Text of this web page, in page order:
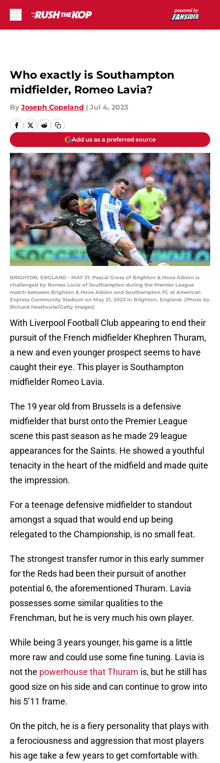
Who exactly is Southampton
midfielder, Romeo Lavia?
By Joseph Copeland | Jul 4, 2023
Add us as a preferred source
BRIGHTON, ENGLAND - MAY 21: Pascal Gross of Brighton & Hove Albion is
challenged by Romeo Lavia of Southampton during the Premier League
match between Brighton & Hove Albion and Southampton FC at American
Express Community Stadium on May 21, 2023 in Brighton, England. (Photo by
Richard Heathcote/Getty Images)
With Liverpool Football Club appearing to end their
pursuit of the French midfielder Khephren Thuram,
a new and even younger prospect seems to have
caught their eye. This player is Southampton
midfielder Romeo Lavia.
The 19 year old from Brussels is a defensive
midfielder that burst onto the Premier League
scene this past season as he made 29 league
appearances for the Saints. He showed a youthful
tenacity in the heart of the midfield and made quite
the impression.
For a teenage defensive midfielder to standout
amongst a squad that would end up being
relegated to the Championship, is no small feat.
The strongest transfer rumor in this early summer
for the Reds had been their pursuit of another
potential 6, the aforementioned Thuram. Lavia
possesses some similar qualities to the
Frenchman, but he is very much his own player.
While being 3 years younger, his game is a little
more raw and could use some fine tuning. Lavia is
not the powerhouse that Thuram is, but he still has
good size on his side and can continue to grow into
his 5’11 frame.
On the pitch, he is a fiery personality that plays with
a ferociousness and aggression that most players
his age take a few years to get comfortable with.